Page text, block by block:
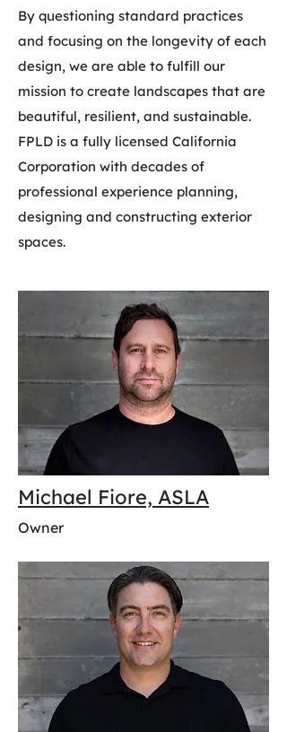
By questioning standard practices
and focusing on the longevity of each
design, we are able to fulfill our
mission to create landscapes that are
beautiful, resilient, and sustainable.
FPLD is a fully licensed California
Corporation with decades of
professional experience planning,
designing and constructing exterior
spaces.
Michael Fiore, ASLA
Owner